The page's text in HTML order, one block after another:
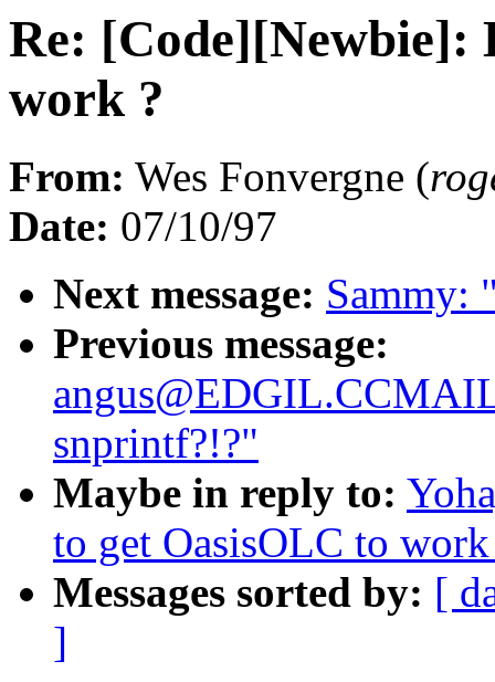
Re: [Code][Newbie]:
work ?
From: Wes Fonvergne (
Date: 07/10/97
Next message: Sammy:
Previous message:
snprintf?!?"
Maybe in reply to:
to get OasisOLC to
Messages sorted by: [
]